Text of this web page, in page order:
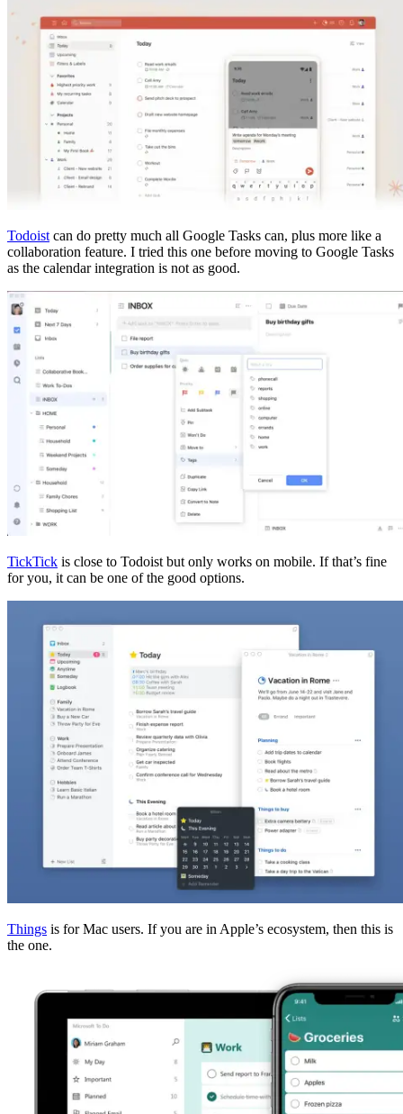
Todoist can do pretty much all Google Tasks can, plus more like a
collaboration feature. I tried this one before moving to Google Tasks
as the calendar integration is not as good.
TickTick is close to Todoist but only works on mobile. If that’s fine
for you, it can be one of the good options.
Things is for Mac users. If you are in Apple’s ecosystem, then this is
the one.